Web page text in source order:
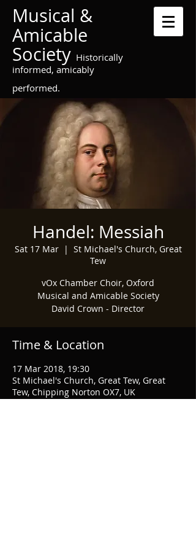
Musical &
Amicable
Society Historically
informed, amicably
performed.
Handel: Messiah
Sat 17 Mar
  |
St Michael's Church, Great
Tew
vOx Chamber Choir, Oxford
Musical and Amicable Society
David Crown - Director
Time & Location
17 Mar 2018, 19:30
St Michael's Church, Great Tew, Great
Tew, Chipping Norton OX7, UK